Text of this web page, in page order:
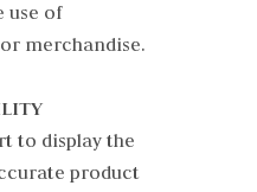
use of
merchandise.
to display the
product